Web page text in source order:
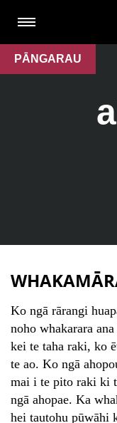
PĀNGARAU
Ko ngā rārangi
noho whakarara
kei te taha raki, ko
te ao. Ko ngā
mai i te pito raki ki
ngā ahopae. Ka
hei tautohu pūwāhi